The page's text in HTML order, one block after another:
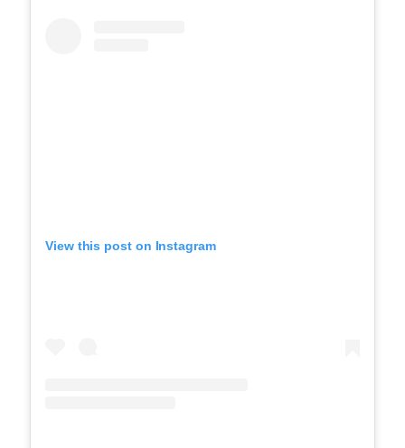
View this post on Instagram